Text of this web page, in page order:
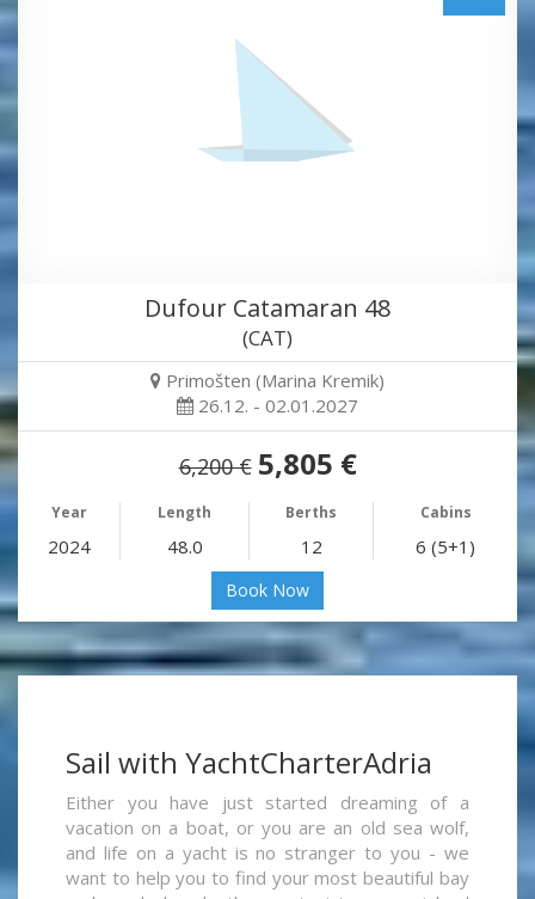
Dufour Catamaran 48
(CAT)
Primošten (Marina Kremik)
26.12. - 02.01.2027
6,200 € 5,805 €
Year Length Berths Cabins
2024 48.0 12 6 (5+1)
Book Now
Sail with YachtCharterAdria
Either you have just started dreaming of a
vacation on a boat, or you are an old sea wolf,
and life on a yacht is no stranger to you - we
want to help you to find your most beautiful bay